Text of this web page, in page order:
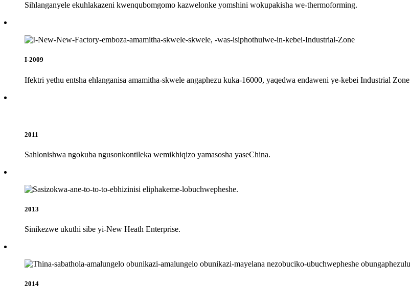
Sihlanganyele ekuhlakazeni kwenqubomgomo kazwelonke yomshini wokupakisha we-thermoforming.
I-2009
Ifektri yethu entsha ehlanganisa amamitha-skwele angaphezu kuka-16000, yaqedwa endaweni ye-kebei Industrial Zone
2011
Sahlonishwa ngokuba ngusonkontileka wemikhiqizo yamasosha yaseChina.
2013
Sinikezwe ukuthi sibe yi-New Heath Enterprise.
2014